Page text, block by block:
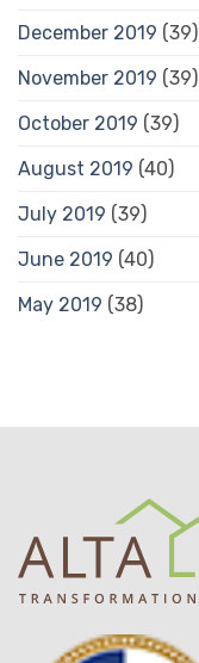
December 2019 (39)
November 2019 (39)
October 2019 (39)
August 2019 (40)
July 2019 (39)
June 2019 (40)
May 2019 (38)